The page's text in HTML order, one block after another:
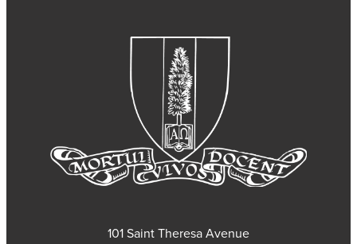
101 Saint Theresa Avenue